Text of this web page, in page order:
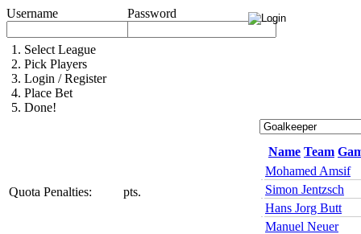
Username Password
1. Select League
2. Pick Players
3. Login / Register
4. Place Bet
5. Done!
Quota Penalties: pts.
Name Team
Mohamed Amsif
Simon Jentzsch
Hans Jorg Butt
Manuel Neuer